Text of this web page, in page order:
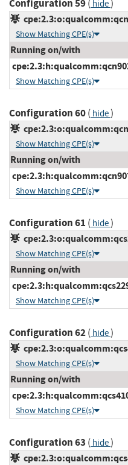
Configuration 59( hide)
Show Matching CPE(s)
Running on/with
Show Matching CPE(s)
Configuration 60( hide)
Show Matching CPE(s)
Running on/with
Show Matching CPE(s)
Configuration 61 ( hide)
Show Matching CPE(s)
Running on/with
Show Matching CPE(s)
Configuration 62( hide)
Show Matching CPE(s)
Running on/with
Show Matching CPE(s)
Configuration 63 ( hide)